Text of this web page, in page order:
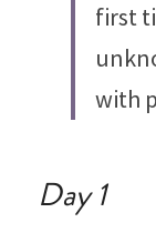
first
with
Day 1